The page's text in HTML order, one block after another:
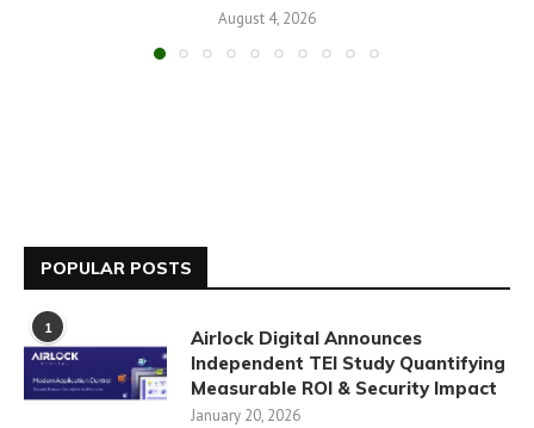
August 4, 2026
POPULAR POSTS
1
Airlock Digital Announces
Independent TEI Study Quantifying
Measurable ROI & Security Impact
January 20, 2026